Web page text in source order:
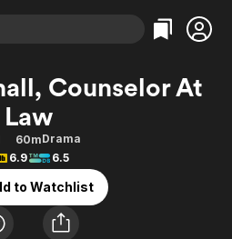
Categories
Comedy
Documentary
En Español
Categories
True Crime
Sports
Classics
Counselor At
Law
60mDrama
6.9
6.5
to Watchlist